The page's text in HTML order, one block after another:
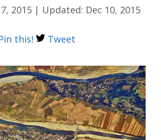
2015 | Updated: Dec 10, 2015
this! Tweet